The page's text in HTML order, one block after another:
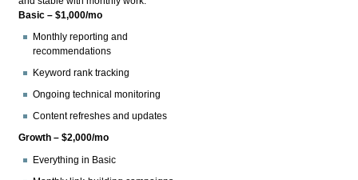
Basic – $1,000/mo
Monthly reporting and
recommendations
Keyword rank tracking
Ongoing technical monitoring
Content refreshes and updates
Growth – $2,000/mo
Everything in Basic